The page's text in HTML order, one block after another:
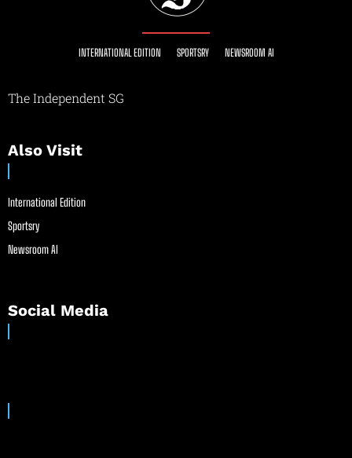
INTERNATIONAL EDITION SPORTSRY NEWSROOM AI
The Independent SG
Also Visit
International Edition
Sportsry
Newsroom AI
Social Media